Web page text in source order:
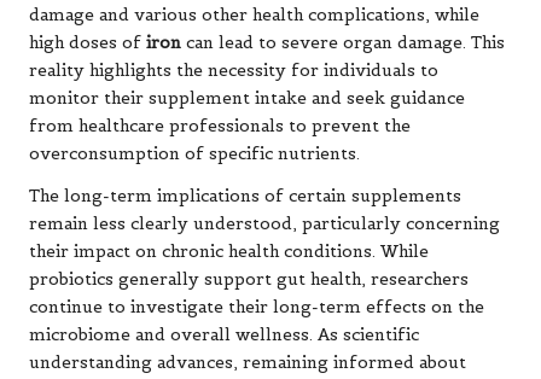
damage and various other health complications, while
high doses of iron can lead to severe organ damage. This
reality highlights the necessity for individuals to
monitor their supplement intake and seek guidance
from healthcare professionals to prevent the
overconsumption of specific nutrients.
The long-term implications of certain supplements
remain less clearly understood, particularly concerning
their impact on chronic health conditions. While
probiotics generally support gut health, researchers
continue to investigate their long-term effects on the
microbiome and overall wellness. As scientific
understanding advances, remaining informed about